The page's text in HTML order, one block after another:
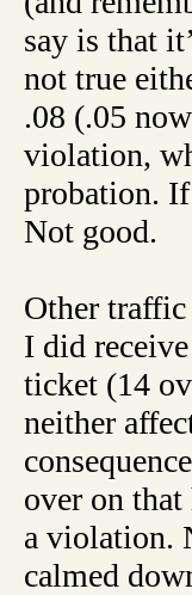
say is that
not true
.08 (.05
violation,
probation.
Not good.
Other
I did
ticket (14
neither
over on
a violation.
calmed